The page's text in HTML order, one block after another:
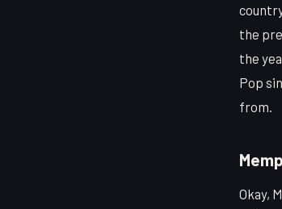
the
the
Pop
from.
Okay,